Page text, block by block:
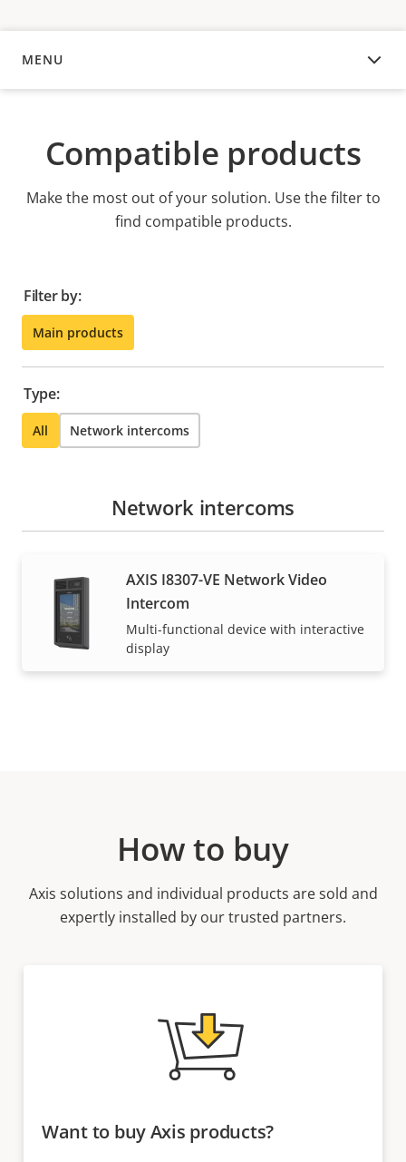
MENU
COMPATIBLE PRODUCTS
Compatible products
Make the most out of your solution. Use the filter to
find compatible products.
Filter by:
Main products
Type:
All Network intercoms
Network intercoms
AXIS I8307-VE Network Video
Intercom
Multi-functional device with interactive
display
How to buy
Axis solutions and individual products are sold and
expertly installed by our trusted partners.
Want to buy Axis products?